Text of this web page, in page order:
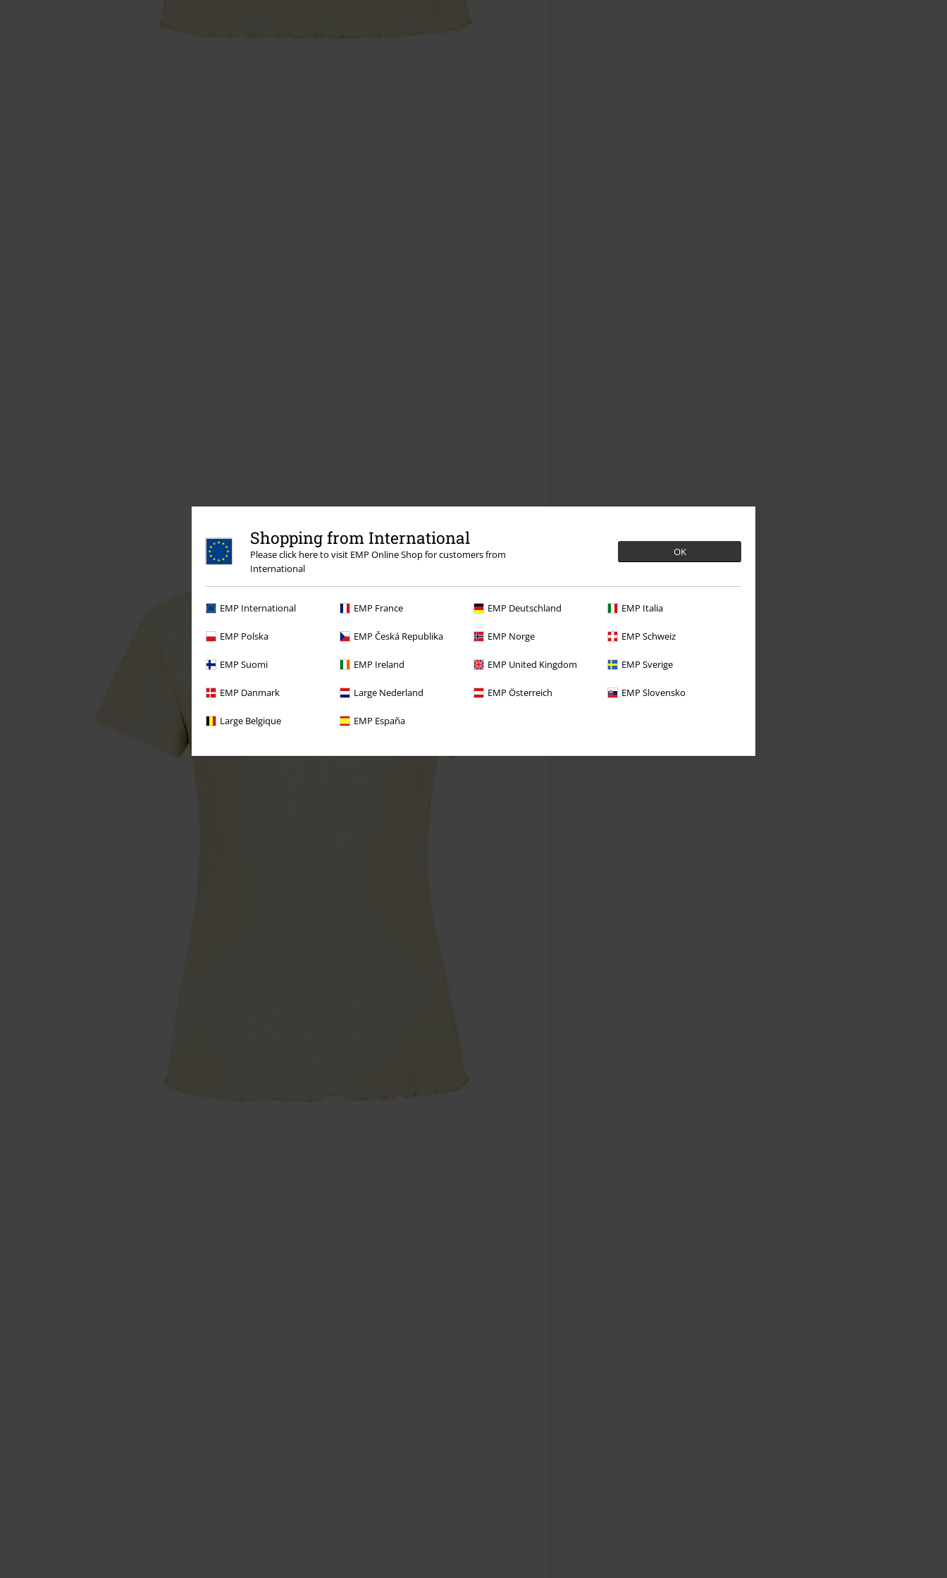
Shopping from International
Please click here to visit EMP Online Shop for customers from
International
OK
EMP International EMP France EMP Deutschland EMP Italia
EMP Polska EMP Česká Republika EMP Norge EMP Schweiz
EMP Suomi EMP Ireland EMP United Kingdom EMP Sverige
EMP Danmark Large Nederland EMP Österreich EMP Slovensko
Large Belgique EMP España